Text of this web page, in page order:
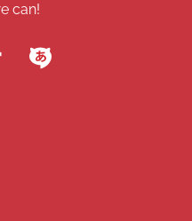
can!